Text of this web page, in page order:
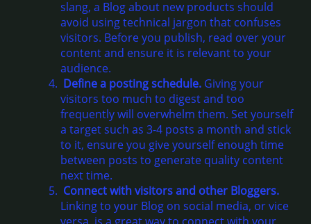
slang, a Blog about new products should
avoid using technical jargon that confuses
visitors. Before you publish, read over your
content and ensure it is relevant to your
audience.
Define a posting schedule. Giving your
visitors too much to digest and too
frequently will overwhelm them. Set yourself
a target such as 3-4 posts a month and stick
to it, ensure you give yourself enough time
between posts to generate quality content
next time.
Connect with visitors and other Bloggers.
Linking to your Blog on social media, or vice